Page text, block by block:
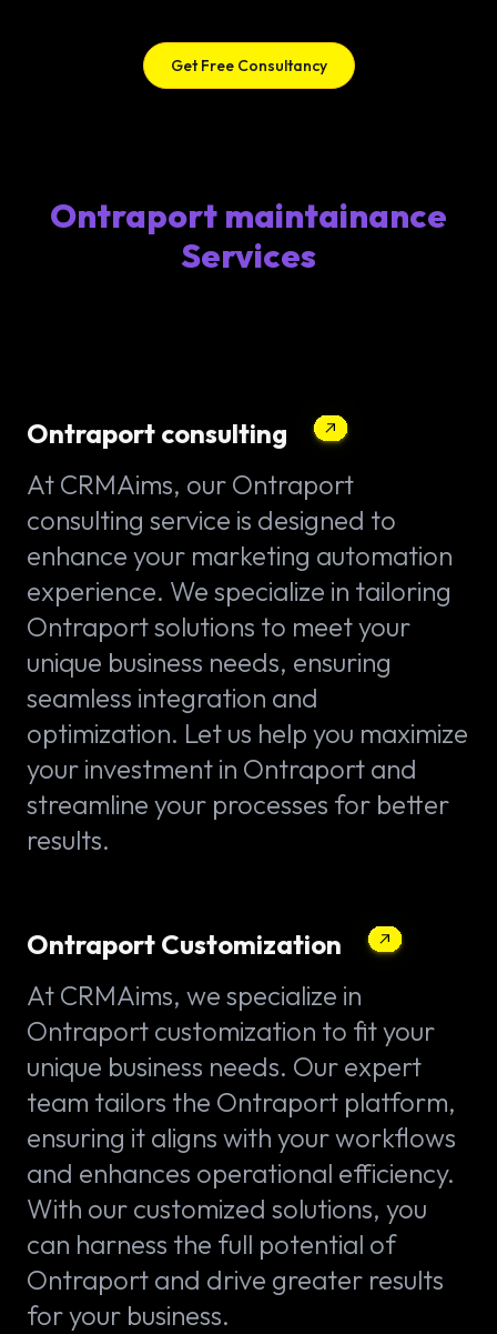
Get Free Consultancy
Ontraport maintainance
Services
Ontraport consulting
At CRMAims, our Ontraport
consulting service is designed to
enhance your marketing automation
experience. We specialize in tailoring
Ontraport solutions to meet your
unique business needs, ensuring
seamless integration and
optimization. Let us help you maximize
your investment in Ontraport and
streamline your processes for better
results.
Ontraport Customization
At CRMAims, we specialize in
Ontraport customization to fit your
unique business needs. Our expert
team tailors the Ontraport platform,
ensuring it aligns with your workflows
and enhances operational efficiency.
With our customized solutions, you
can harness the full potential of
Ontraport and drive greater results
for your business.